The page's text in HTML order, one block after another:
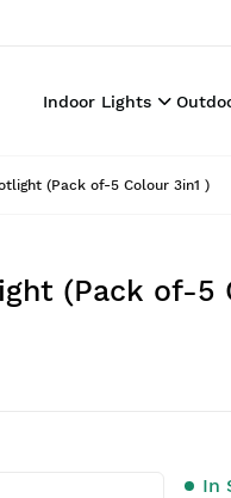
Indoor Lights
(Pack of-5 Colour 3in1 )
(Pack of-5
In